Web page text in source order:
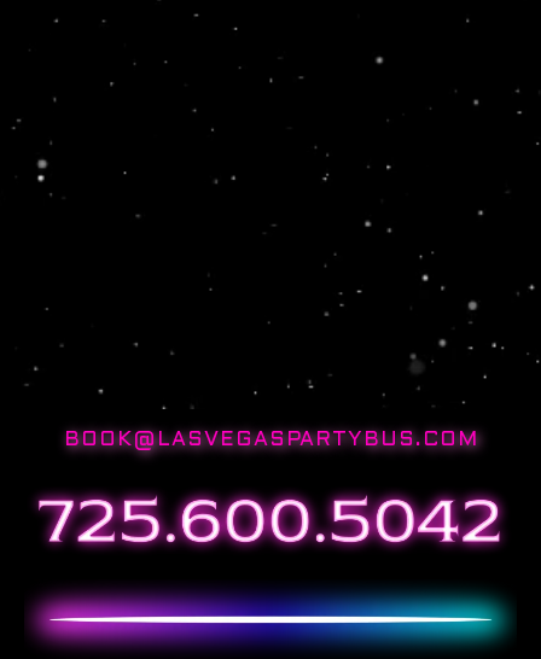
BOOK@LASVEGASPARTYBUS.COM